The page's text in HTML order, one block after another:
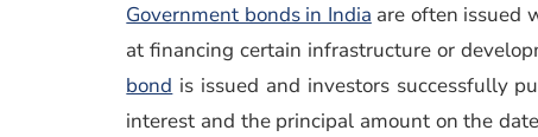
Government bonds in India are often issued
at financing certain infrastructure or
bond (opens in a new window)
is issued and investors successfully
interest and the principal amount on the